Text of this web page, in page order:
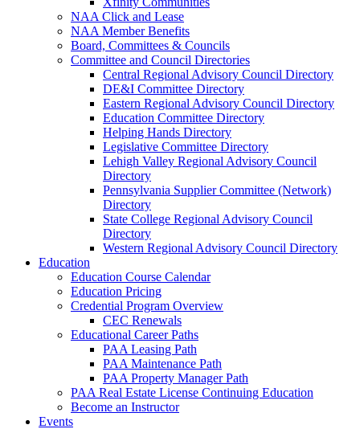
NAA Click and Lease
NAA Member Benefits
Board, Committees & Councils
Committee and Council Directories
Central Regional Advisory Council Directory
DE&I Committee Directory
Eastern Regional Advisory Council Directory
Education Committee Directory
Helping Hands Directory
Legislative Committee Directory
Lehigh Valley Regional Advisory Council
Directory
Pennsylvania Supplier Committee (Network)
Directory
State College Regional Advisory Council
Directory
Western Regional Advisory Council Directory
Education
Education Course Calendar
Education Pricing
Credential Program Overview
CEC Renewals
Educational Career Paths
PAA Leasing Path
PAA Maintenance Path
PAA Property Manager Path
PAA Real Estate License Continuing Education
Become an Instructor
Events